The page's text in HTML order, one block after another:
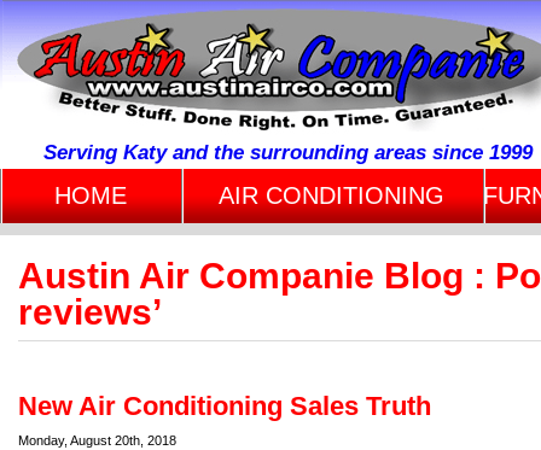
Serving Katy and the surrounding areas since 1999
HOME AIR CONDITIONING
Austin Air Companie Blog :
reviews’
New Air Conditioning Sales Truth
Monday, August 20th, 2018